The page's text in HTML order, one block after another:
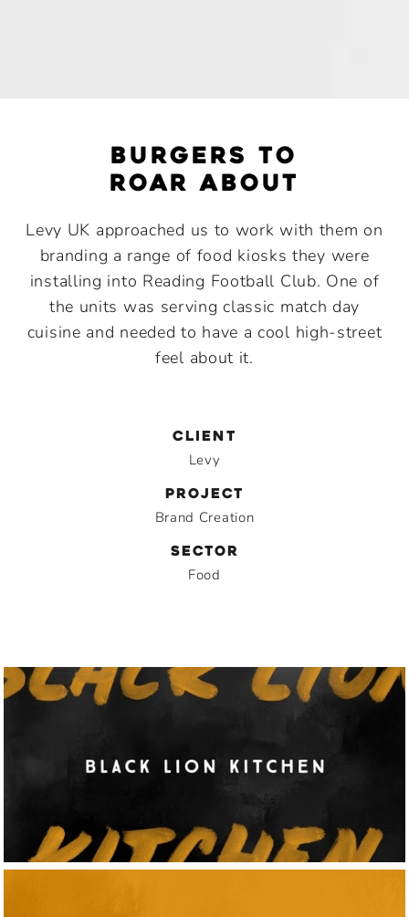
burgers to
roar about
Levy UK approached us to work with them on
branding a range of food kiosks they were
installing into Reading Football Club. One of
the units was serving classic match day
cuisine and needed to have a cool high-street
feel about it.
CLIENT
Levy
PROJECT
Brand Creation
SECTOR
Food